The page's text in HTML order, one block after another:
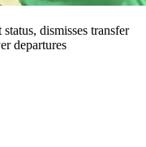
dismisses transfer
departures